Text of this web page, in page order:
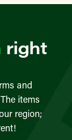
right
and
items
region;